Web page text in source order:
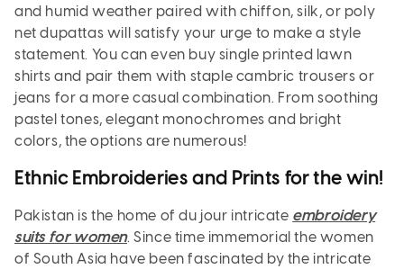
and humid weather paired with chiffon, silk, or poly
net dupattas will satisfy your urge to make a style
statement. You can even buy single printed lawn
shirts and pair them with staple cambric trousers or
jeans for a more casual combination. From soothing
pastel tones, elegant monochromes and bright
colors, the options are numerous!
Ethnic Embroideries and Prints for the win!
Pakistan is the home of du jour intricate embroidery
suits for women. Since time immemorial the women
of South Asia have been fascinated by the intricate